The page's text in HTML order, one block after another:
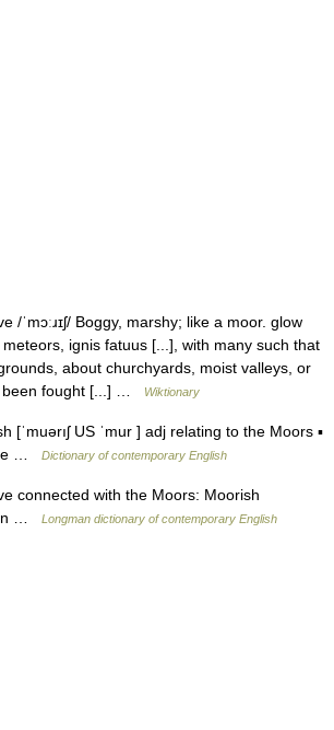
/ˈmɔːɹɪʃ/ Boggy, marshy; like a moor. glow
ignis fatuus [...], with many such that
about churchyards, moist valleys, or
been fought [...] …
Wiktionary
[ˈmuərıʃ US ˈmur ] adj relating to the Moors ▪
…
Dictionary of contemporary English
connected with the Moors: Moorish
…
Longman dictionary of contemporary English